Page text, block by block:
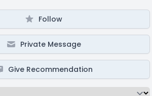
Follow
Private Message
Give Recommendation